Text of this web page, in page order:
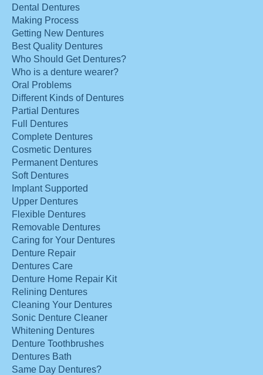
Dental Dentures
Making Process
Getting New Dentures
Best Quality Dentures
Who Should Get Dentures?
Who is a denture wearer?
Oral Problems
Different Kinds of Dentures
Partial Dentures
Full Dentures
Complete Dentures
Cosmetic Dentures
Permanent Dentures
Soft Dentures
Implant Supported
Upper Dentures
Flexible Dentures
Removable Dentures
Caring for Your Dentures
Denture Repair
Dentures Care
Denture Home Repair Kit
Relining Dentures
Cleaning Your Dentures
Sonic Denture Cleaner
Whitening Dentures
Denture Toothbrushes
Dentures Bath
Same Day Dentures?